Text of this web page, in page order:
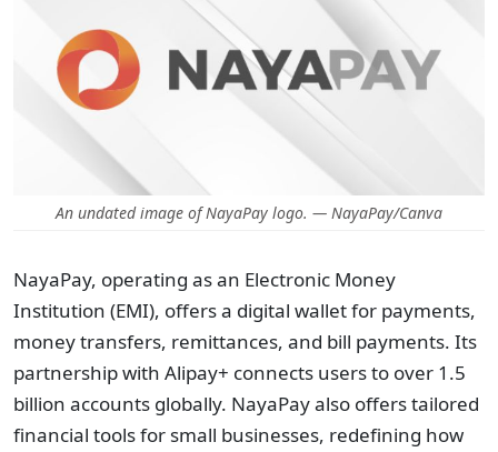
An undated image of NayaPay logo. — NayaPay/Canva
NayaPay, operating as an Electronic Money
Institution (EMI), offers a digital wallet for payments,
money transfers, remittances, and bill payments. Its
partnership with Alipay+ connects users to over 1.5
billion accounts globally. NayaPay also offers tailored
financial tools for small businesses, redefining how